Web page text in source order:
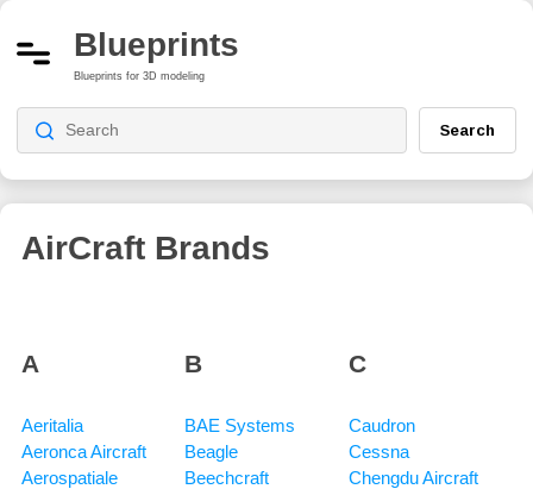
Blueprints
Blueprints for 3D modeling
Search
AirCraft Brands
A
Aeritalia
Aeronca Aircraft
Aerospatiale
B
BAE Systems
Beagle
Beechcraft
C
Caudron
Cessna
Chengdu Aircraft